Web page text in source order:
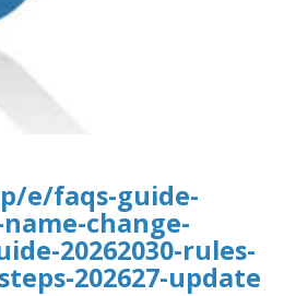
e/faqs-guide-
change-
20262030-rules-
202627-update